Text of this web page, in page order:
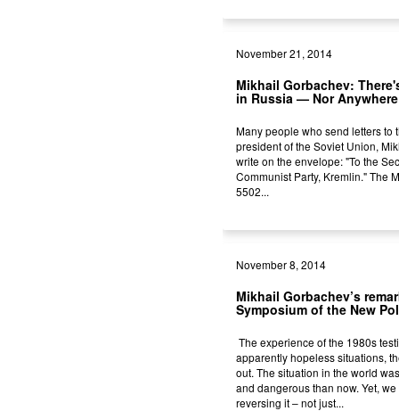
November 21, 2014
Mikhail Gorbachev:
in Russia — Nor
Many people who send letters to
president of the Soviet Union,
write on the envelope: "To the
Communist Party, Kremlin." The
5502...
November 8, 2014
Mikhail Gorbachev’s
Symposium of the New
The experience of the 1980s
apparently hopeless situations,
out. The situation in the world
and dangerous than now. Yet,
reversing it – not just...